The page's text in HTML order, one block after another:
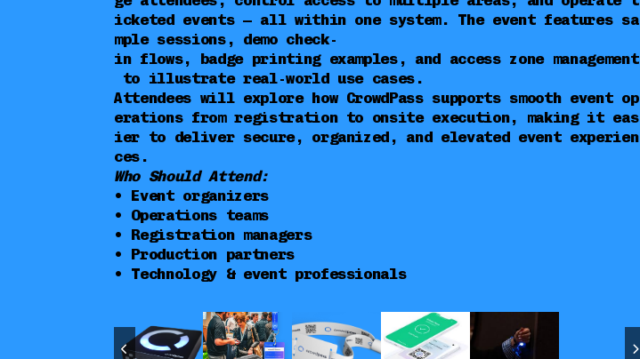
icketed events — all within one system. The event features sa
mple sessions, demo check-
in flows, badge printing examples, and access zone management
to illustrate real-world use cases.
Attendees will explore how CrowdPass supports smooth event op
erations from registration to onsite execution, making it eas
ier to deliver secure, organized, and elevated event experien
ces.
Who Should Attend:
• Event organizers
• Operations teams
• Registration managers
• Production partners
• Technology & event professionals